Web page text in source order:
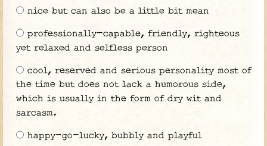
nice but can also be a little bit mean
professionally-capable, friendly, righteous
yet relaxed and selfless person
cool, reserved and serious personality most of
the time but does not lack a humorous side,
which is usually in the form of dry wit and
sarcasm.
happy-go-lucky, bubbly and playful